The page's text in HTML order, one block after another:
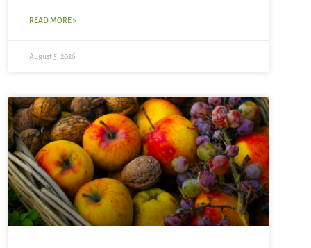
READ MORE »
August 5, 2026